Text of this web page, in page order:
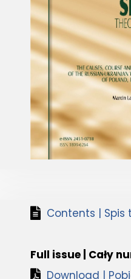
Contents | Spis
Full issue | Cały
Download |